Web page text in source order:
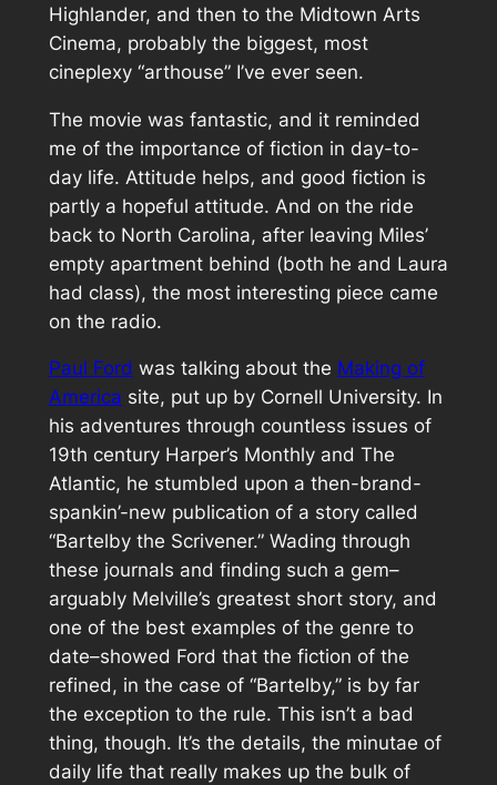
Highlander, and then to the Midtown Arts
Cinema, probably the biggest, most
cineplexy “arthouse” I’ve ever seen.
The movie was fantastic, and it reminded
me of the importance of fiction in day-to-
day life. Attitude helps, and good fiction is
partly a hopeful attitude. And on the ride
back to North Carolina, after leaving Miles’
empty apartment behind (both he and Laura
had class), the most interesting piece came
on the radio.
Paul Ford was talking about the Making of
America site, put up by Cornell University. In
his adventures through countless issues of
19th century Harper’s Monthlyand The
Atlantic, he stumbled upon a then-brand-
spankin’-new publication of a story called
“Bartelby the Scrivener.” Wading through
these journals and finding such a gem–
arguably Melville’s greatest short story, and
one of the best examples of the genre to
date–showed Ford that the fiction of the
refined, in the case of “Bartelby,” is by far
the exception to the rule. This isn’t a bad
thing, though. It’s the details, the minutae of
daily life that really makes up the bulk of